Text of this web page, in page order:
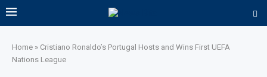
Home » Cristiano Ronaldo’s Portugal Hosts and Wins First UEFA
Nations League